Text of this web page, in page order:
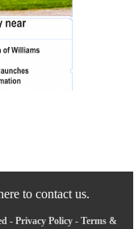
to contact us.
- Privacy Policy - Terms &